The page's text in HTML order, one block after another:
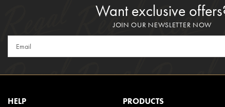
Want exclusive
JOIN OUR NEWSLETTER NOW
HELP PRODUCTS